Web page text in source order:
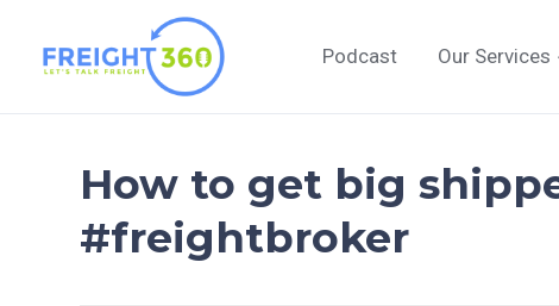
content
Podcast Our Services
How to get big
#freightbroker